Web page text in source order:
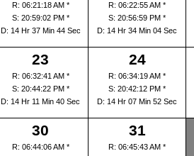
R: 06:21:18 AM *
S: 20:59:02 PM *
D: 14 Hr 37 Min 44 Sec
R: 06:22:55 AM *
S: 20:56:59 PM *
D: 14 Hr 34 Min 04 Sec
23
R: 06:32:41 AM *
S: 20:44:22 PM *
D: 14 Hr 11 Min 40 Sec
24
R: 06:34:19 AM *
S: 20:42:12 PM *
D: 14 Hr 07 Min 52 Sec
30
R: 06:44:06 AM *
31
R: 06:45:43 AM *